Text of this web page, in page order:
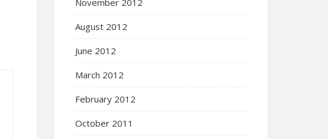
November 2012
August 2012
June 2012
March 2012
February 2012
October 2011